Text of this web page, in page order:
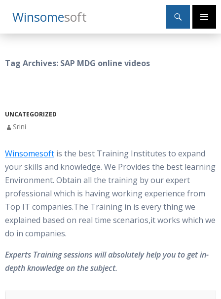
WinsomeSoft
Search
Primary
SKIP
TO
Tag Archives: SAP MDG online videos
UNCATEGORIZED
Srini
Winsomesoft is the best Training Institutes to expand
your skills and knowledge. We Provides the best learning
Environment. Obtain all the training by our expert
professional which is having working experience from
Top IT companies.The Training in is every thing we
explained based on real time scenarios,it works which we
do in companies.
Experts Training sessions will absolutely help you to get in-
depth knowledge on the subject.